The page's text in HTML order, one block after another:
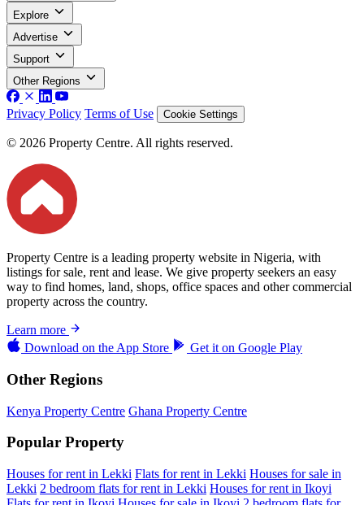
Explore
Advertise
Support
Other Regions
Privacy Policy Terms of Use Cookie Settings
© 2026 Property Centre. All rights reserved.
Property Centre is a leading property website in Nigeria, with
listings for sale, rent and lease. We give property seekers an easy
way to find homes, land, shops, office spaces and other commercial
property across the country.
Learn more
Download on the App Store Get it on Google Play
Other Regions
Kenya Property Centre Ghana Property Centre
Popular Property
Houses for rent in Lekki Flats for rent in Lekki Houses for sale in
Lekki 2 bedroom flats for rent in Lekki Houses for rent in Ikoyi